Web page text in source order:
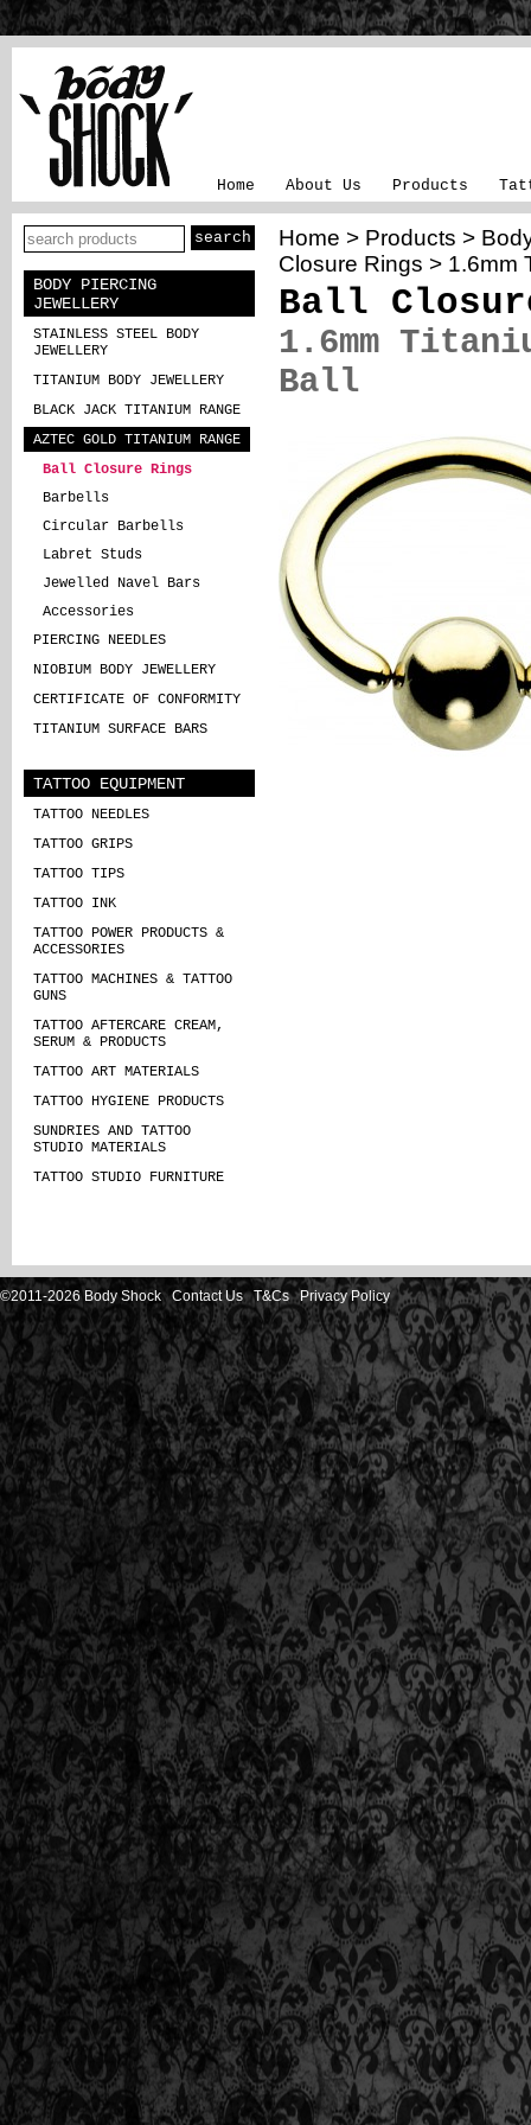
Home About Us Products
BODY PIERCING
JEWELLERY
STAINLESS STEEL BODY
JEWELLERY
TITANIUM BODY JEWELLERY
BLACK JACK TITANIUM RANGE
AZTEC GOLD TITANIUM RANGE
Ball Closure Rings
Barbells
Circular Barbells
Labret Studs
Jewelled Navel Bars
Accessories
PIERCING NEEDLES
NIOBIUM BODY JEWELLERY
CERTIFICATE OF CONFORMITY
TITANIUM SURFACE BARS
TATTOO EQUIPMENT
TATTOO NEEDLES
TATTOO GRIPS
TATTOO TIPS
TATTOO INK
TATTOO POWER PRODUCTS &
ACCESSORIES
TATTOO MACHINES & TATTOO
GUNS
TATTOO AFTERCARE CREAM,
SERUM & PRODUCTS
TATTOO ART MATERIALS
TATTOO HYGIENE PRODUCTS
SUNDRIES AND TATTOO
STUDIO MATERIALS
TATTOO STUDIO FURNITURE
Home > Products >
Closure Rings > 1.6mm
Ball
1.6mm
Ball
©2011-2026 Body ShockContact Us T&Cs Privacy Policy